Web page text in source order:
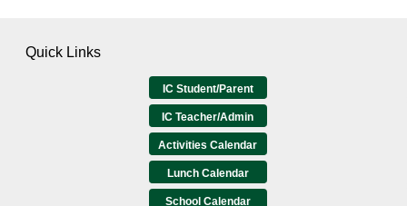
Quick Links
IC Student/Parent
IC Teacher/Admin
Activities Calendar
Lunch Calendar
School Calendar